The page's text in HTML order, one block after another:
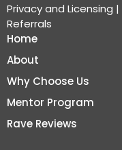
Privacy and Licensing |
Referrals
Home
About
Why Choose Us
Mentor Program
Rave Reviews